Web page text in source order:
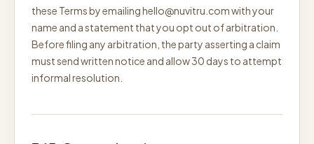
these Terms by emailing hello@nuvitru.com with your
name and a statement that you opt out of arbitration.
Before filing any arbitration, the party asserting a claim
must send written notice and allow 30 days to attempt
informal resolution.